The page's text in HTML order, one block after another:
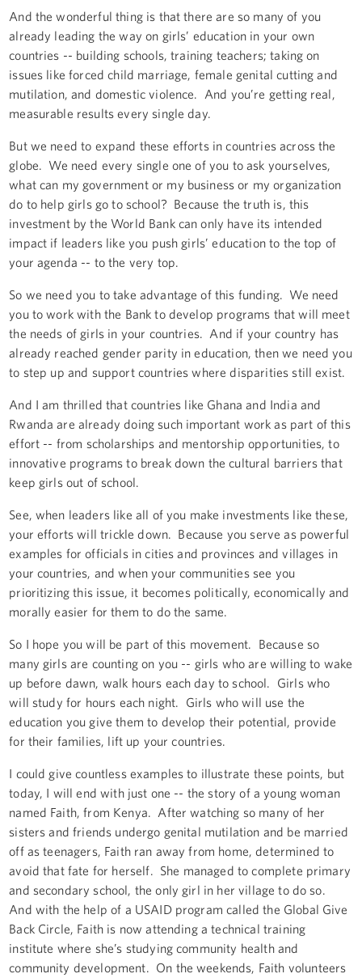
And the wonderful thing is that there are so many of you
already leading the way on girls’ education in your own
countries -- building schools, training teachers; taking on
issues like forced child marriage, female genital cutting and
mutilation, and domestic violence. And you’re getting real,
measurable results every single day.
But we need to expand these efforts in countries across the
globe. We need every single one of you to ask yourselves,
what can my government or my business or my organization
do to help girls go to school? Because the truth is, this
investment by the World Bank can only have its intended
impact if leaders like you push girls’ education to the top of
your agenda -- to the very top.
So we need you to take advantage of this funding. We need
you to work with the Bank to develop programs that will meet
the needs of girls in your countries. And if your country has
already reached gender parity in education, then we need you
to step up and support countries where disparities still exist.
And I am thrilled that countries like Ghana and India and
Rwanda are already doing such important work as part of this
effort -- from scholarships and mentorship opportunities, to
innovative programs to break down the cultural barriers that
keep girls out of school.
See, when leaders like all of you make investments like these,
your efforts will trickle down. Because you serve as powerful
examples for officials in cities and provinces and villages in
your countries, and when your communities see you
prioritizing this issue, it becomes politically, economically and
morally easier for them to do the same.
So I hope you will be part of this movement. Because so
many girls are counting on you -- girls who are willing to wake
up before dawn, walk hours each day to school. Girls who
will study for hours each night. Girls who will use the
education you give them to develop their potential, provide
for their families, lift up your countries.
I could give countless examples to illustrate these points, but
today, I will end with just one -- the story of a young woman
named Faith, from Kenya. After watching so many of her
sisters and friends undergo genital mutilation and be married
off as teenagers, Faith ran away from home, determined to
avoid that fate for herself. She managed to complete primary
and secondary school, the only girl in her village to do so.
And with the help of a USAID program called the Global Give
Back Circle, Faith is now attending a technical training
institute where she’s studying community health and
community development. On the weekends, Faith volunteers